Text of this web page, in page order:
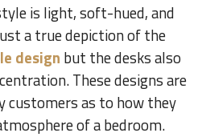
is light, soft-hued, and
a true depiction of the
design but the desks also
These designs are
customers as to how they
of a bedroom.